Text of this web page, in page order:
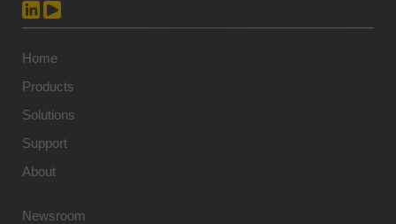
Home
Products
Solutions
Support
About
Newsroom